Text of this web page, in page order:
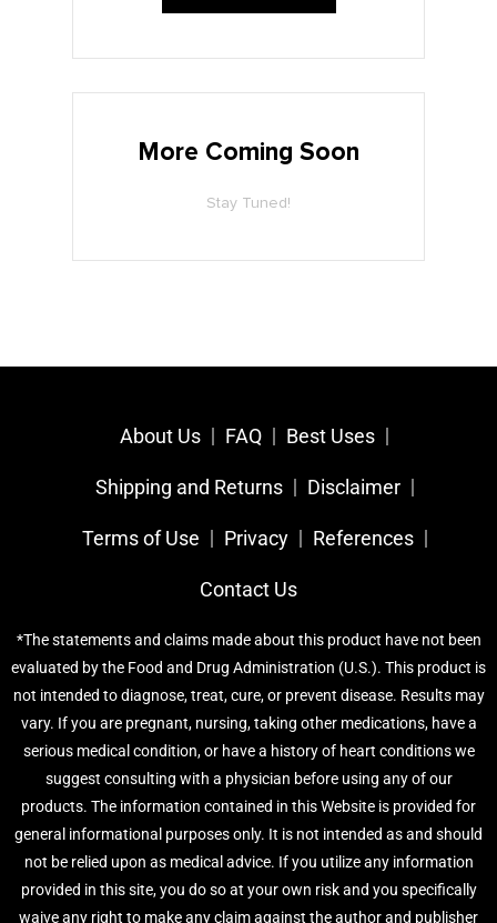
More Coming Soon
Stay Tuned!
About Us FAQ Best Uses
Shipping and Returns Disclaimer
Terms of Use Privacy References​
Contact Us
*The statements and claims made about this product have not been
evaluated by the Food and Drug Administration (U.S.). This product is
not intended to diagnose, treat, cure, or prevent disease. Results may
vary. If you are pregnant, nursing, taking other medications, have a
serious medical condition, or have a history of heart conditions we
suggest consulting with a physician before using any of our
products. The information contained in this Website is provided for
general informational purposes only. It is not intended as and should
not be relied upon as medical advice. If you utilize any information
provided in this site, you do so at your own risk and you specifically
waive any right to make any claim against the author and publisher